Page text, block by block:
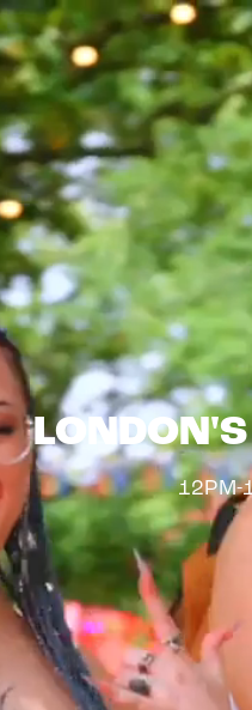
LONDON'S
12PM-